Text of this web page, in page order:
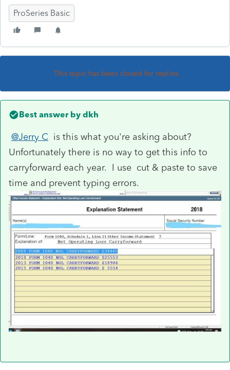
ProSeries Basic
This topic has been closed for replies.
Best answer by dkh
@Jerry C is this what you're asking about?
Unfortunately there is no way to get this info to
carryforward each year. I use cut & paste to save
time and prevent typing errors.